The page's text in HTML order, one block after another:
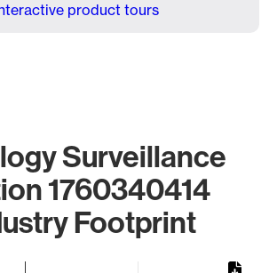
product tours
Surveillance
1760340414
Footprint